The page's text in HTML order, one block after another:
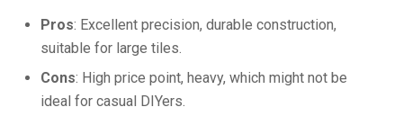
Pros: Excellent precision, durable construction,
suitable for large tiles.
Cons: High price point, heavy, which might not be
ideal for casual DIYers.